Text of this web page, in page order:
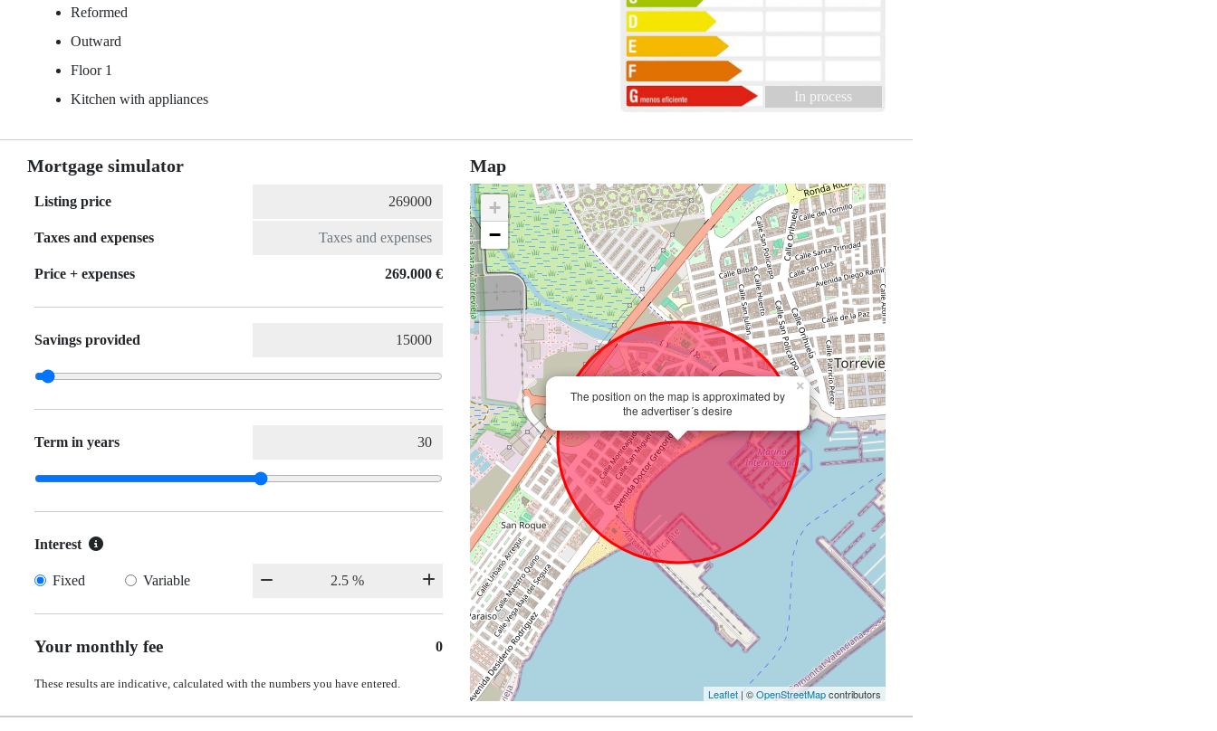
Reformed
Outward
Floor 1
Kitchen with appliances
In process
Mortgage simulator
Listing price
Taxes and expenses
Price + expenses 269.000 €
Savings provided
Term in years
Interest
Fixed Variable
Your monthly fee 0
These results are indicative, calculated with the numbers you have entered.
Map
The position on the map is approximated by
the advertiser´s desire
×
+
−
Leaflet| ©OpenStreetMapcontributors